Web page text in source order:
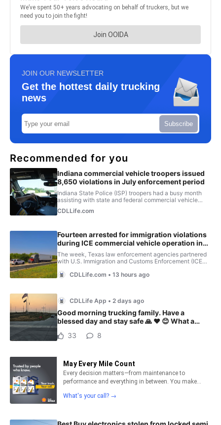
JOIN OUR NEWSLETTER
Get the hottest daily trucking
news